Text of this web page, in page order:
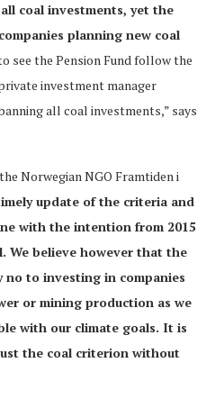
coal investments, yet the
planning new coal
see the Pension Fund follow the
investment manager
all coal investments,” says
Norwegian NGO Framtiden i
update of the criteria and
with the intention from 2015
We believe however that the
no to investing in companies
or mining production as we
with our climate goals. It is
the coal criterion without